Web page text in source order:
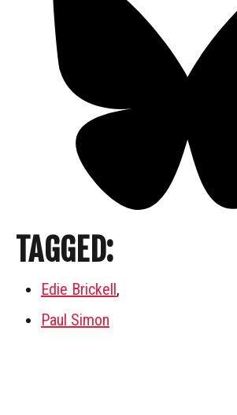
TAGGED:
Edie Brickell,
Paul Simon